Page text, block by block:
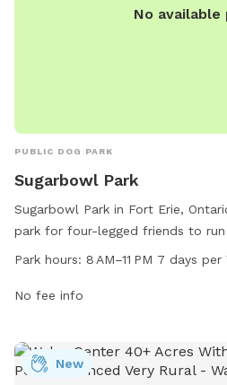
No
PUBLIC DOG PARK
Sugarbowl Park
Sugarbowl Park in Fort Erie,
park for four-legged friends to
Gilmore Rd, the park is open from
park at 905-871-1600 or email
Park hours: 8 AM–11 PM 7 days per
No fee info
New